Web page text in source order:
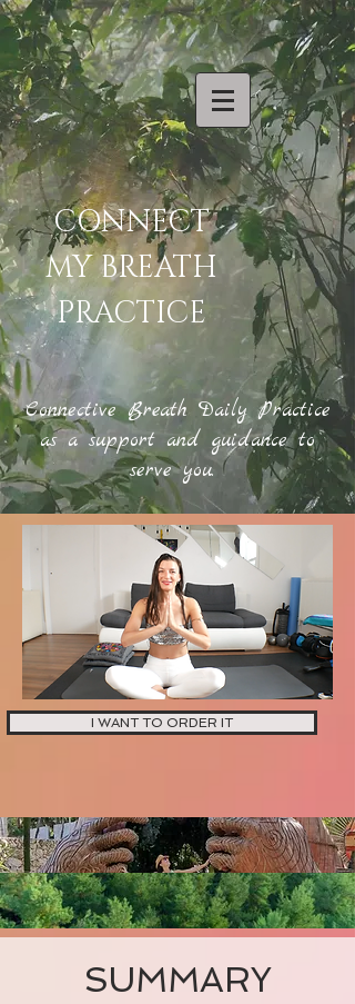
CONNECT
MY BREATH
PRACTICE
Connective Breath Daily Practice
as a support and guidance to
serve you.
I WANT TO ORDER IT
SUMMARY